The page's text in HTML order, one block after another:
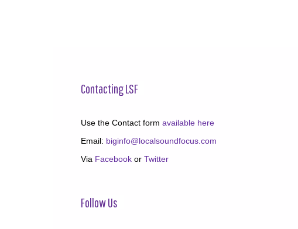
Contacting LSF
Use the Contact form available here
Email: biginfo@localsoundfocus.com
Via Facebook or Twitter
Follow Us